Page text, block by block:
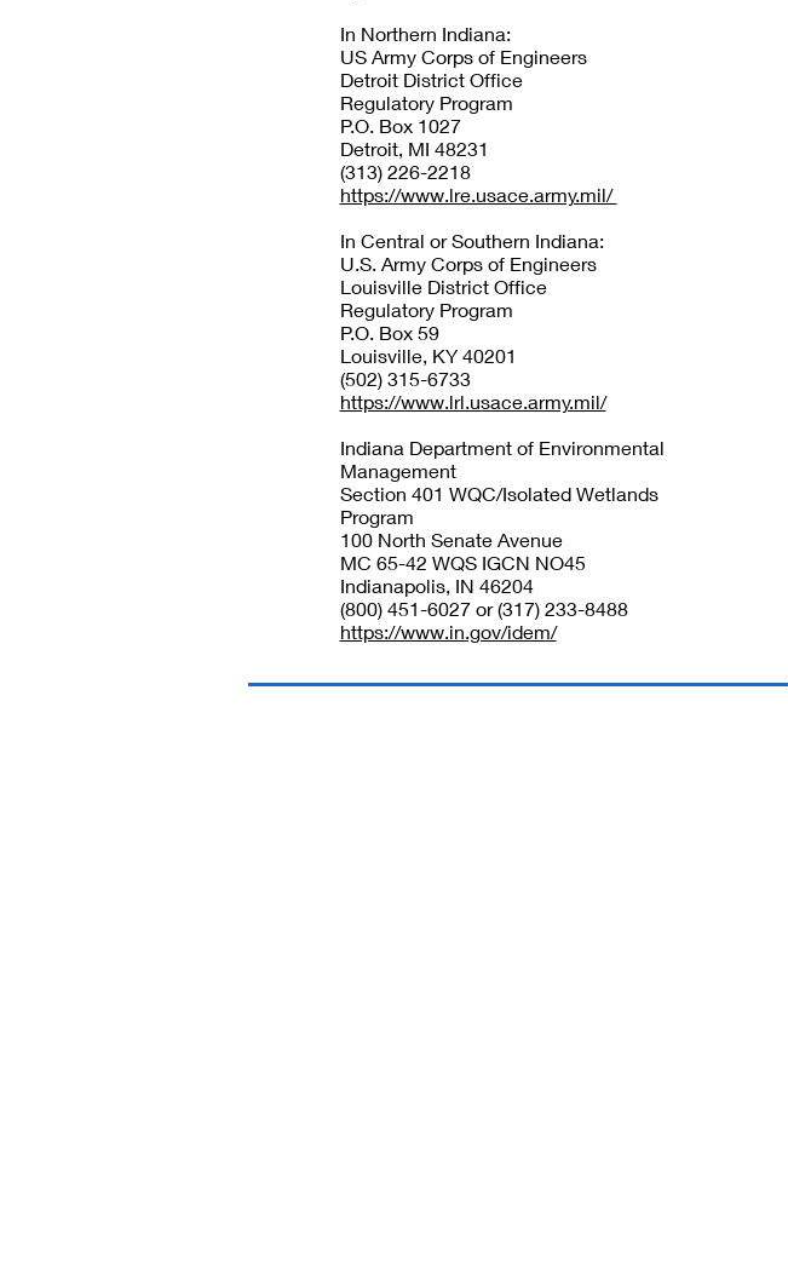
In Northern Indiana:
US Army Corps of Engineers
Detroit District Office
Regulatory Program
P.O. Box 1027
Detroit, MI 48231
(313) 226-2218
https://www.lre.usace.army.mil/
In Central or Southern Indiana:
U.S. Army Corps of Engineers
Louisville District Office
Regulatory Program
P.O. Box 59
Louisville, KY 40201
(502) 315-6733
https://www.lrl.usace.army.mil/
Indiana Department of Environmental
Management
Section 401 WQC/Isolated Wetlands
Program
100 North Senate Avenue
MC 65-42 WQS IGCN NO45
Indianapolis, IN 46204
(800) 451-6027 or (317) 233-8488
https://www.in.gov/idem/